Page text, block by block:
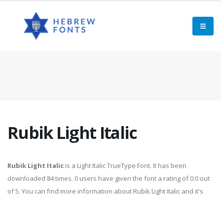
Rubik Light Italic
Rubik Light Italic is a Light Italic TrueType Font. It has been
downloaded 84 times. 0 users have given the font a rating of 0.0 out
of 5. You can find more information about Rubik Light Italic and it's